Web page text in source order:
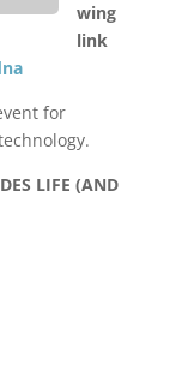
wing
link
for
LIFE (AND